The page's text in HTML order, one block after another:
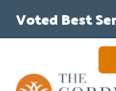
Voted Best